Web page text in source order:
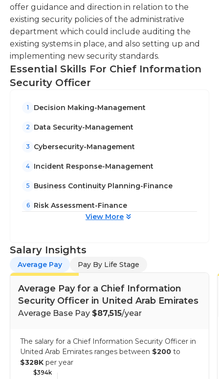
Lead incident response efforts and conduct
investigations into security breaches and
incidents.
offer guidance and direction in relation to the
existing security policies of the administrative
department which could include auditing the
existing systems in place, and also setting up and
implementing new security standards.
Essential Skills For Chief Information
Security Officer
1 Decision Making-Management
2 Data Security-Management
3 Cybersecurity-Management
4 Incident Response-Management
5 Business Continuity Planning-Finance
6
Risk Assessment-Finance
View More
Salary Insights
Average Pay Pay By Life Stage
Average Pay for a Chief Information
Security Officer in United Arab Emirates
Average Base Pay $87,515/year
The salary for a Chief Information Security Officer in
United Arab Emirates ranges between $200 to
$328K per year